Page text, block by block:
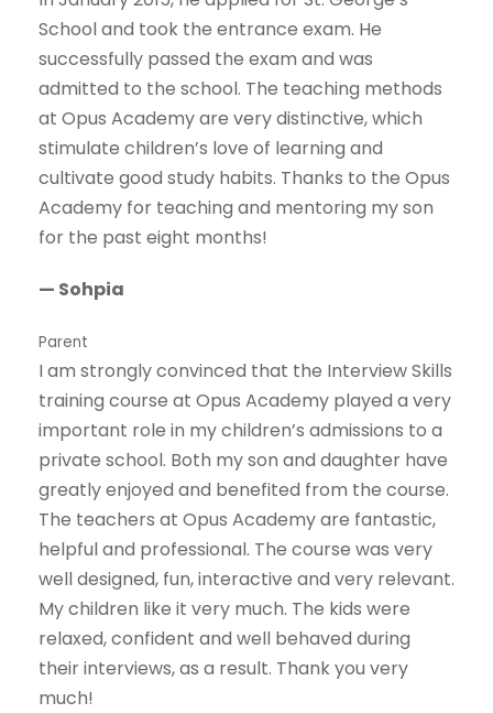
School and took the entrance exam. He
successfully passed the exam and was
admitted to the school. The teaching methods
at Opus Academy are very distinctive, which
stimulate children’s love of learning and
cultivate good study habits. Thanks to the Opus
Academy for teaching and mentoring my son
for the past eight months!
— Sohpia
Parent
I am strongly convinced that the Interview Skills
training course at Opus Academy played a very
important role in my children’s admissions to a
private school. Both my son and daughter have
greatly enjoyed and benefited from the course.
The teachers at Opus Academy are fantastic,
helpful and professional. The course was very
well designed, fun, interactive and very relevant.
My children like it very much. The kids were
relaxed, confident and well behaved during
their interviews, as a result. Thank you very
much!